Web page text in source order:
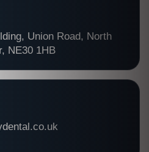
Union Road, North
NE30 1HB